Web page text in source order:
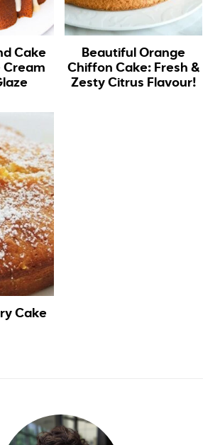
Cake
Cream
Beautiful Orange
Chiffon Cake: Fresh &
Zesty Citrus Flavour!
Cake